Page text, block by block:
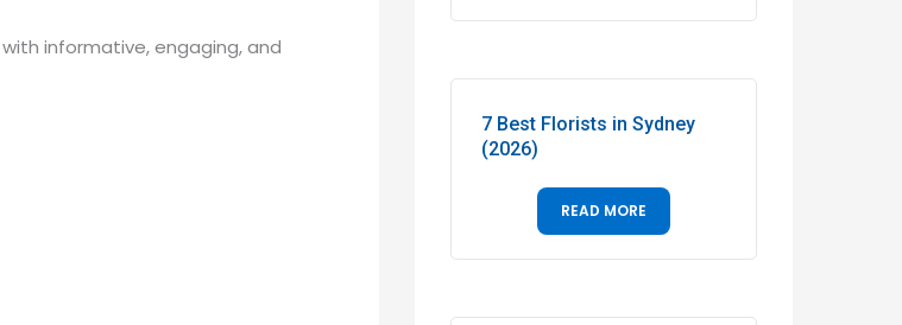
informative, engaging, and
7 Best Florists in Sydney
(2026)
READ MORE